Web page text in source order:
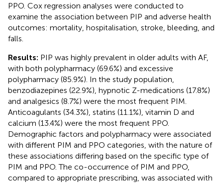
PPO. Cox regression analyses were conducted to
examine the association between PIP and adverse health
outcomes: mortality, hospitalisation, stroke, bleeding, and
falls.
Results: PIP was highly prevalent in older adults with AF,
with both polypharmacy (69.6%) and excessive
polypharmacy (85.9%). In the study population,
benzodiazepines (22.9%), hypnotic Z-medications (17.8%)
and analgesics (8.7%) were the most frequent PIM.
Anticoagulants (34.3%), statins (11.1%), vitamin D and
calcium (13.4%) were the most frequent PPO.
Demographic factors and polypharmacy were associated
with different PIM and PPO categories, with the nature of
these associations differing based on the specific type of
PIM and PPO. The co-occurrence of PIM and PPO,
compared to appropriate prescribing, was associated with